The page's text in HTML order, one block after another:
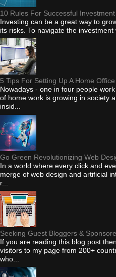
10 Rules For Successful Investment
Investing can be a great way to
its risks. To navigate the
5 Tips For Setting Up A Home Office
Nowadays - one in four people
of home work is growing in society
insid...
Go Green Revolutionizing Web
In a world where every click and
merge of web design and artificial
r...
Seeking Guest Bloggers &
If you are reading this blog post
visitors to my page from 200+
who...